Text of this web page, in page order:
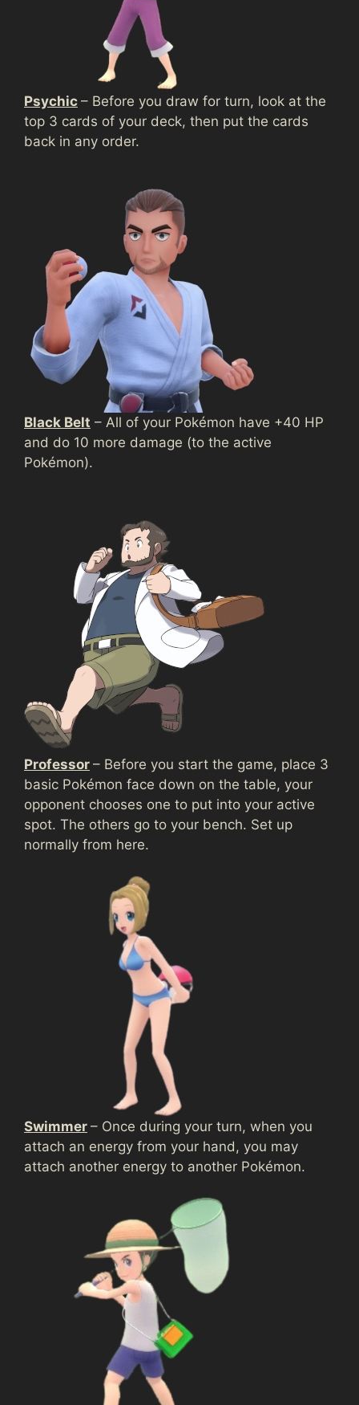
Psychic – Before you draw for turn, look at the
top 3 cards of your deck, then put the cards
back in any order.
Black Belt – All of your Pokémon have +40 HP
and do 10 more damage (to the active
Pokémon).
Professor – Before you start the game, place 3
basic Pokémon face down on the table, your
opponent chooses one to put into your active
spot. The others go to your bench. Set up
normally from here.
Swimmer – Once during your turn, when you
attach an energy from your hand, you may
attach another energy to another Pokémon.